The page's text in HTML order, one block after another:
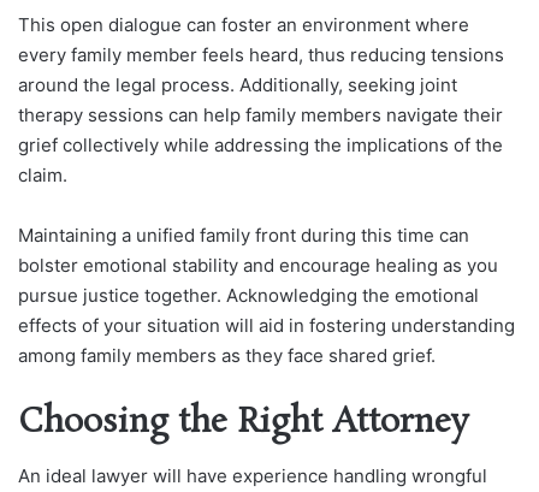
This open dialogue can foster an environment where
every family member feels heard, thus reducing tensions
around the legal process. Additionally, seeking joint
therapy sessions can help family members navigate their
grief collectively while addressing the implications of the
claim.
Maintaining a unified family front during this time can
bolster emotional stability and encourage healing as you
pursue justice together. Acknowledging the emotional
effects of your situation will aid in fostering understanding
among family members as they face shared grief.
Choosing the Right Attorney
An ideal lawyer will have experience handling wrongful